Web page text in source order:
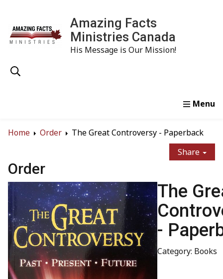
Amazing Facts
Ministries Canada
His Message is Our Mission!
Home
Order
The Great Controversy - Paperback
Share
Order
The
-
Category: Books